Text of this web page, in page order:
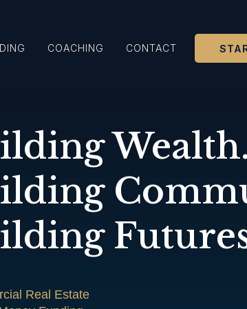
COACHING CONTACT
Wealth.
Real Estate